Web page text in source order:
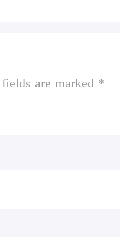
are marked *